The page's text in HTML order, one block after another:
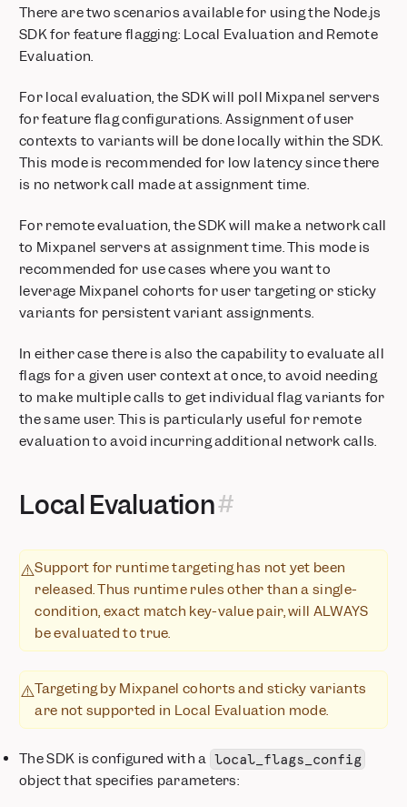
available on Growth Plans
Postgres Connectors now in Public Beta
Security Protocol Update: Phasing Out TLS 1.0 and 1.1
Feature Flags: Target users using real-time behavior with
Runtime Events
Metric Trees: Build your first draft instantly with AI
Feature Flags + Experiments: Now on Go and Flutter
Audit Log: Track activity across your organization and
projects
Alerts: Take control with scheduling, history, and webhooks
Comments & Notification Center
Postgres Connector is now Generally Available
Custom Roles: Granular project-level permissions
Stripe Projects: set up Mixpanel without leaving your CLI
Databricks Pipeline Integration is now Generally Available
There are two scenarios available for using the Node.js
SDK for feature flagging: Local Evaluation and Remote
Evaluation.
For local evaluation, the SDK will poll Mixpanel servers
for feature flag configurations. Assignment of user
contexts to variants will be done locally within the SDK.
This mode is recommended for low latency since there
is no network call made at assignment time.
For remote evaluation, the SDK will make a network call
to Mixpanel servers at assignment time. This mode is
recommended for use cases where you want to
leverage Mixpanel cohorts for user targeting or sticky
variants for persistent variant assignments.
In either case there is also the capability to evaluate all
flags for a given user context at once, to avoid needing
to make multiple calls to get individual flag variants for
the same user. This is particularly useful for remote
evaluation to avoid incurring additional network calls.
Local Evaluation
⚠️Support for runtime targeting has not yet been
released. Thus runtime rules other than a single-
condition, exact match key-value pair, will ALWAYS
be evaluated to true.
⚠️Targeting by Mixpanel cohorts and sticky variants
are not supported in Local Evaluation mode.
The SDK is configured with a local_flags_config
object that specifies parameters: